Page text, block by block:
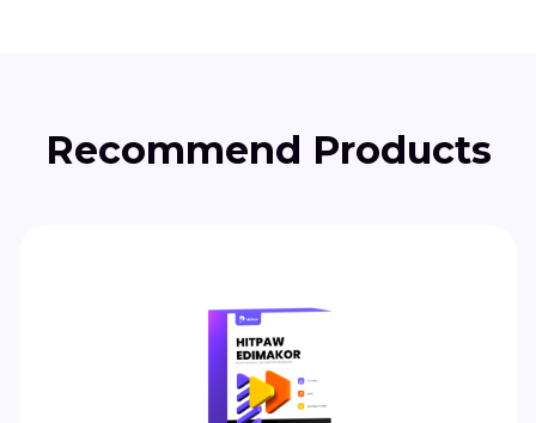
Recommend Products